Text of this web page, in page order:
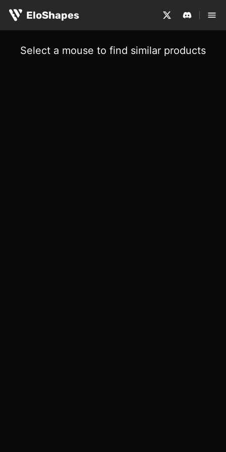
EloShapes
Select a mouse to find similar products